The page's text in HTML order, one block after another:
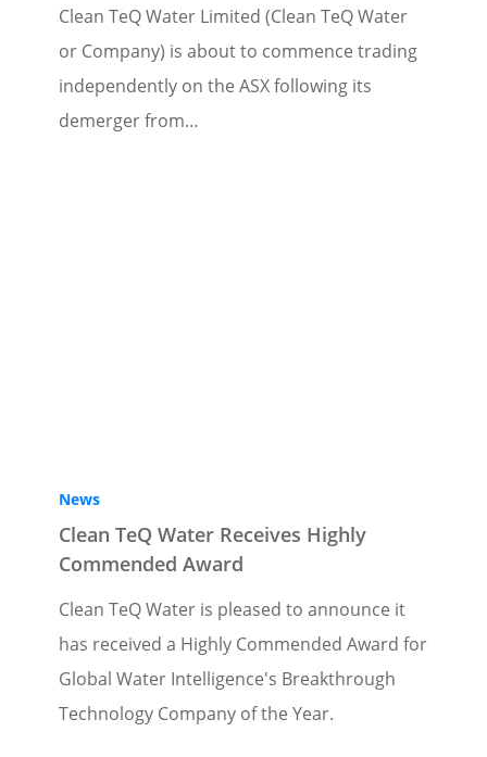
Clean TeQ Water Limited (Clean TeQ Water
or Company) is about to commence trading
independently on the ASX following its
demerger from…
News
Clean TeQ Water Receives Highly
Commended Award
Clean TeQ Water is pleased to announce it
has received a Highly Commended Award for
Global Water Intelligence's Breakthrough
Technology Company of the Year.